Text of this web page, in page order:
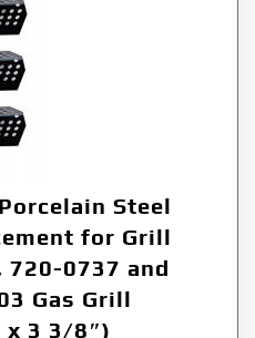
Steel
for Grill
720-0737 and
Gas Grill
x 3 3/8″)